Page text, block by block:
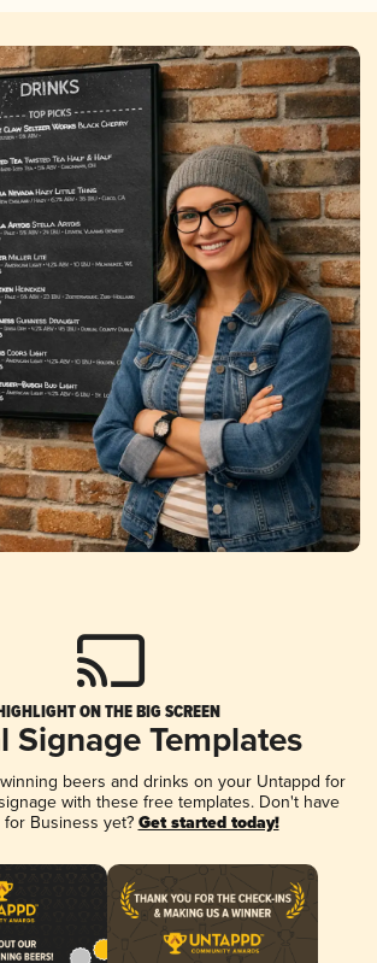
ON THE BIG SCREEN
Signage Templates
beers and drinks on your Untappd for
with these free templates. Don't have
for Business yet? Get started today!